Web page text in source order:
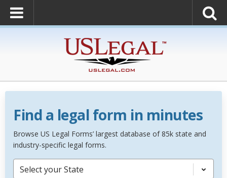
Find a legal form in minutes
Browse US Legal Forms’ largest database of 85k state and
industry-specific legal forms.
Select your State